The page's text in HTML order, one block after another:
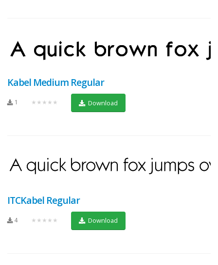
Kabel Medium Regular
1 ★★★★★ Download
ITCKabel Regular
4 ★★★★★ Download